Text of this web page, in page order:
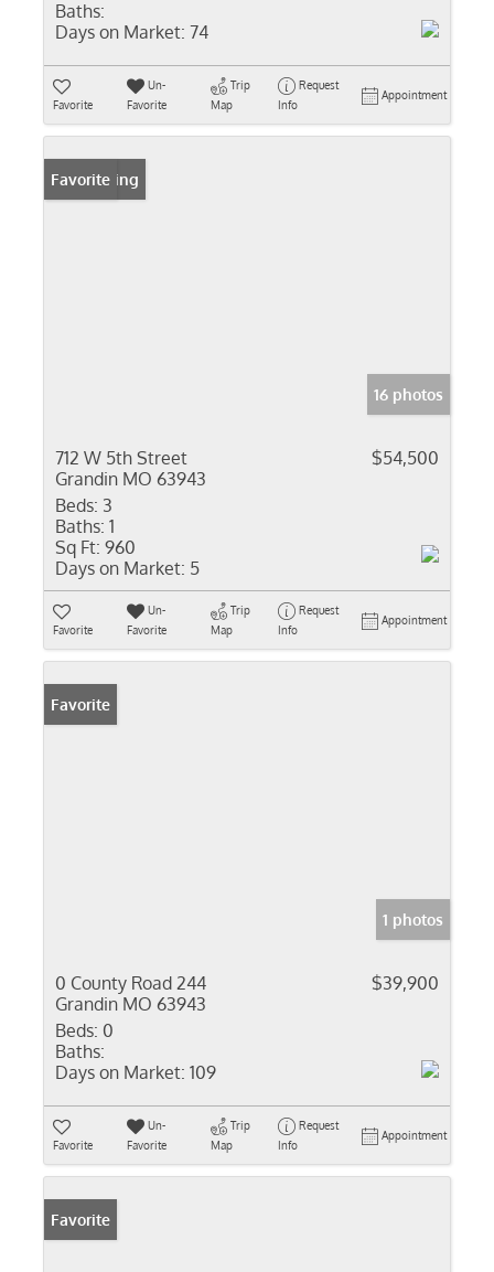
Baths:
Days on Market: 74
Favorite
Un-
Favorite
Trip
Map
Request
Info
Appointment
New Listing
Favorite
16 photos
712 W 5th Street
Grandin MO 63943
$54,500
Beds: 3
Baths: 1
Sq Ft: 960
Days on Market: 5
Favorite
Un-
Favorite
Trip
Map
Request
Info
Appointment
Favorite
1 photos
0 County Road 244
Grandin MO 63943
$39,900
Beds: 0
Baths:
Days on Market: 109
Favorite
Un-
Favorite
Trip
Map
Request
Info
Appointment
Favorite